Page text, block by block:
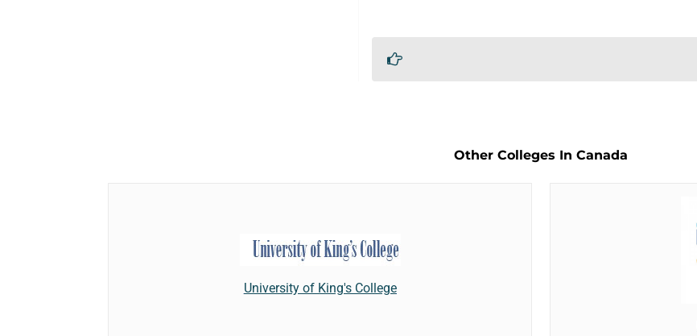
Other Colleges In Canada
University of King's College